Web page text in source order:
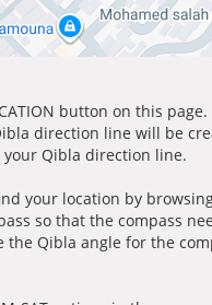
button on this
direction line will be
Qibla direction line.
your location by
so that the compass
Qibla angle for the